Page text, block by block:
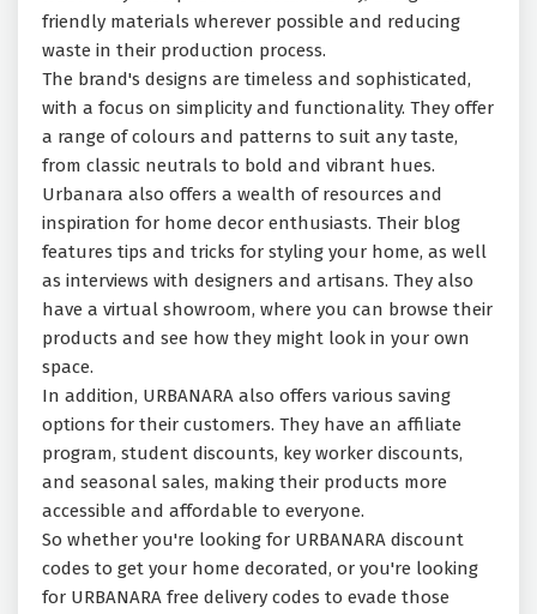
friendly materials wherever possible and reducing
waste in their production process.
The brand's designs are timeless and sophisticated,
with a focus on simplicity and functionality. They offer
a range of colours and patterns to suit any taste,
from classic neutrals to bold and vibrant hues.
Urbanara also offers a wealth of resources and
inspiration for home decor enthusiasts. Their blog
features tips and tricks for styling your home, as well
as interviews with designers and artisans. They also
have a virtual showroom, where you can browse their
products and see how they might look in your own
space.
In addition, URBANARA also offers various saving
options for their customers. They have an affiliate
program, student discounts, key worker discounts,
and seasonal sales, making their products more
accessible and affordable to everyone.
So whether you're looking for URBANARA discount
codes to get your home decorated, or you're looking
for URBANARA free delivery codes to evade those